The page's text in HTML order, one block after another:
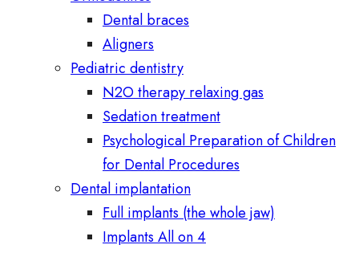
Dental braces
Aligners
Pediatric dentistry
N2O therapy relaxing gas
Sedation treatment
Psychological Preparation of Children
for Dental Procedures
Dental implantation
Full implants (the whole jaw)
Implants All on 4